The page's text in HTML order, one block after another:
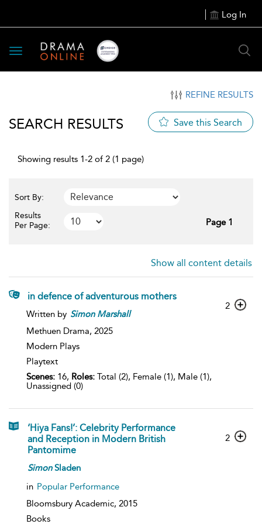
Log In
Toggle
navigation
REFINE RESULTS
SEARCH RESULTS Save this Search
Showing results 1-2 of 2 (1 page)
Sort By:
Results
Per Page:
Page 1
Show all content details
in defence of adventurous mothers
Written by Simon Marshall
Methuen Drama, 2025
Modern Plays
Playtext
Scenes: 16, Roles: Total (2), Female (1), Male (1),
Unassigned (0)
2
‘Hiya Fans!’: Celebrity Performance
and Reception in Modern British
Pantomime
SimonSladen
in Popular Performance
Bloomsbury Academic, 2015
Books
2